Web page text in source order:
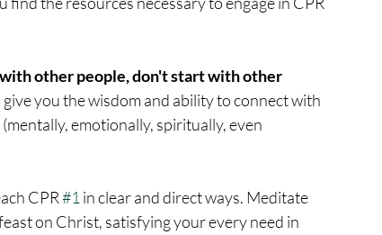
other people, don't start with other
you the wisdom and ability to connect with
emotionally, spiritually, even
CPR #1 in clear and direct ways. Meditate
on Christ, satisfying your every need in